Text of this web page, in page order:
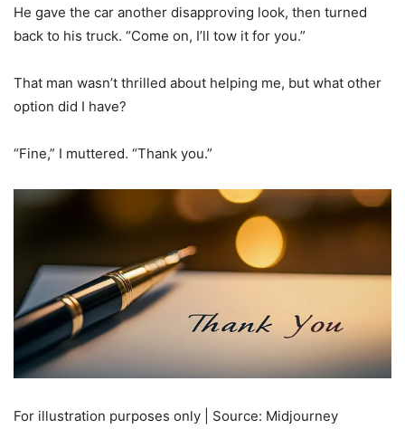
He gave the car another disapproving look, then turned
back to his truck. “Come on, I’ll tow it for you.”
That man wasn’t thrilled about helping me, but what other
option did I have?
“Fine,” I muttered. “Thank you.”
For illustration purposes only | Source: Midjourney